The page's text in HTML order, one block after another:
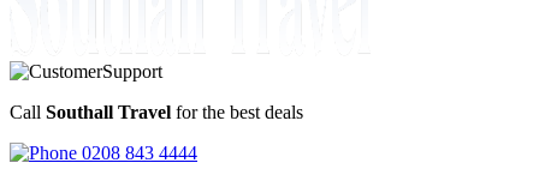
Call Southall Travel for the best deals
0208 843 4444